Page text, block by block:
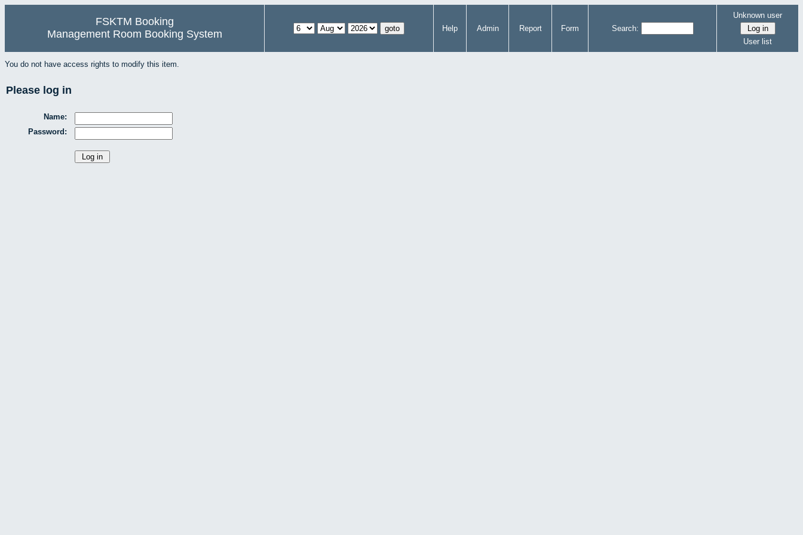
FSKTM Booking
Management Room Booking System
Help Admin Report Form Search:
Unknown user
User list
You do not have access rights to modify this item.
Please log in
Name:
Password: